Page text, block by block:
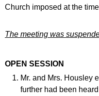
Church imposed at the
The meeting was
OPEN SESSION
Mr. and Mrs. Housley
further had been